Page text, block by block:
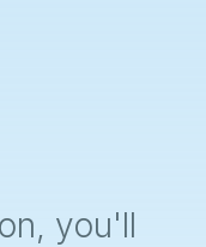
you'll